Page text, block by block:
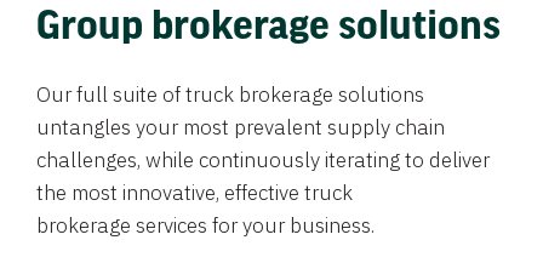
Group brokerage solutions
Our full suite of truck brokerage solutions
untangles your most prevalent supply chain
challenges, while continuously iterating to deliver
the most innovative, effective truck
brokerage services for your business.